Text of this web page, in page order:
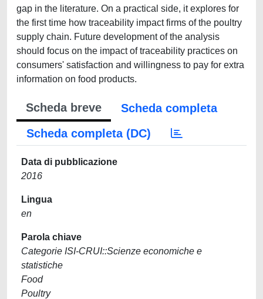
gap in the literature. On a practical side, it explores for
the first time how traceability impact firms of the poultry
supply chain. Future development of the analysis
should focus on the impact of traceability practices on
consumers' satisfaction and willingness to pay for extra
information on food products.
Scheda breve
Scheda completa
Scheda completa (DC)
Data di pubblicazione
2016
Lingua
en
Parola chiave
Categorie ISI-CRUI::Scienze economiche e
statistiche
Food
Poultry